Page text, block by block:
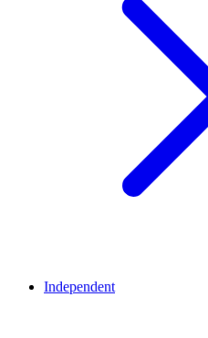
Independent